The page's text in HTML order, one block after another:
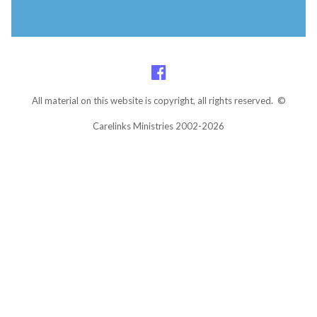
All material on this website is copyright, all rights reserved. ©
Carelinks Ministries 2002-2026